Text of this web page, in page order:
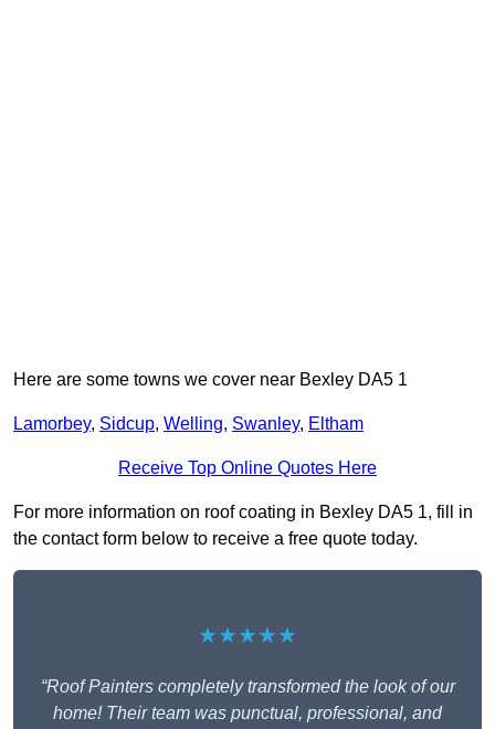
Here are some towns we cover near Bexley DA5 1
Lamorbey, Sidcup, Welling, Swanley, Eltham
Receive Top Online Quotes Here
For more information on roof coating in Bexley DA5 1, fill in
the contact form below to receive a free quote today.
★★★★★
“Roof Painters completely transformed the look of our
home! Their team was punctual, professional, and